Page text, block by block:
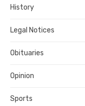
History
Legal Notices
Obituaries
Opinion
Sports